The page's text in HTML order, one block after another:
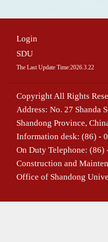
Login
SDU
The Last Update Time:2026. 3. 22
Copyright All Rights
Address: No. 27 Shanda
Shandong Province,
Information desk: (86) -
On Duty Telephone: (86)
Construction and
Office of Shandong